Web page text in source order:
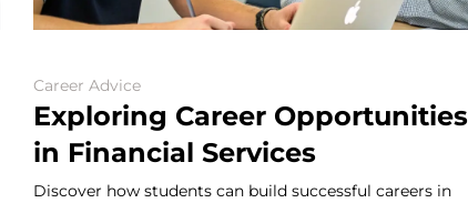
Career Advice
Exploring Career Opportunities
in Financial Services
Discover how students can build successful careers in